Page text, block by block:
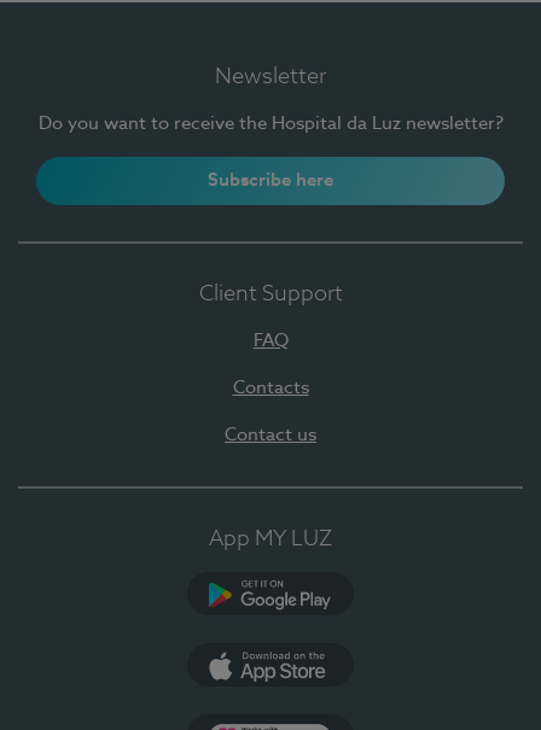
Newsletter
Do you want to receive the Hospital da Luz newsletter?
Subscribe here
Client Support
FAQ
Contacts
Contact us
App MY LUZ